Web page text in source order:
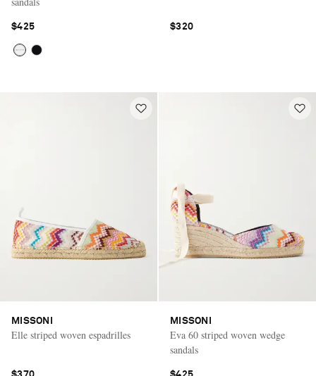
$425 $320
MISSONI
Elle striped woven espadrilles
MISSONI
Eva 60 striped woven wedge
sandals